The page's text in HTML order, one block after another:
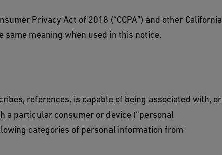
Privacy Act of 2018 (“CCPA”) and other California
same meaning when used in this notice.
references, is capable of being associated with, or
particular consumer or device (“personal
categories of personal information from